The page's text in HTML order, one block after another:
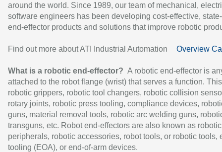
around the world. Since 1989, our team of mechanical,
software engineers has been developing cost-effective,
end-effector products and solutions that improve robotic
Find out more about ATI Industrial Automation Overview
What is a robotic end-effector? A robotic end-effector is
attached to the robot flange (wrist) that serves a function.
robotic grippers, robotic tool changers, robotic collision
rotary joints, robotic press tooling, compliance devices,
guns, material removal tools, robotic arc welding guns,
transguns, etc. Robot end-effectors are also known as robotic
peripherals, robotic accessories, robot tools, or robotic tools,
tooling (EOA), or end-of-arm devices.